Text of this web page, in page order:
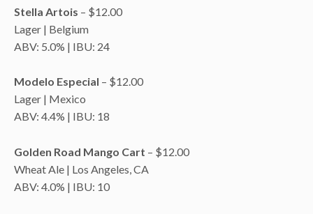
Stella Artois – $12.00
Lager | Belgium
ABV: 5.0% | IBU: 24
Modelo Especial – $12.00
Lager | Mexico
ABV: 4.4% | IBU: 18
Golden Road Mango Cart – $12.00
Wheat Ale | Los Angeles, CA
ABV: 4.0% | IBU: 10